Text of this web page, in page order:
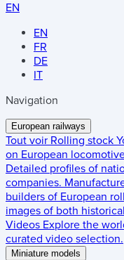
EN
EN
FR
DE
IT
Navigation
European railways
Tout voir Rolling stock
on European
Detailed profiles of
companies.
builders of European
images of both
Videos Explore the
curated video selection.
Miniature models